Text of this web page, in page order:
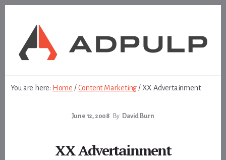
You are here: Home / Content Marketing /XX Advertainment
June 12, 2008 By David Burn
XX Advertainment